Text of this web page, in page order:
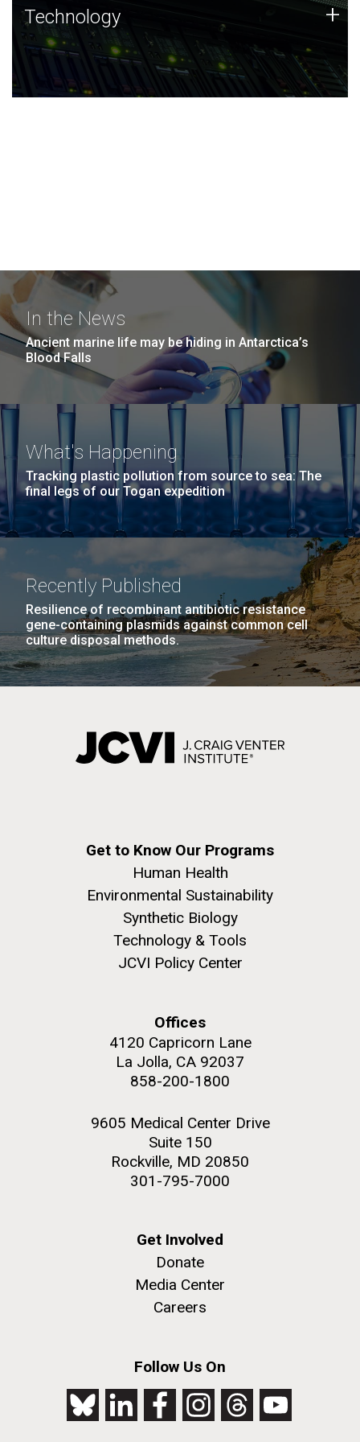
Technology
JCVI was built on a foundation of technology strengths
and this tradition continues today.
Technology +
In the News
Ancient marine life may be hiding in Antarctica’s
Blood Falls
What's Happening
Tracking plastic pollution from source to sea: The
final legs of our Togan expedition
Recently Published
Resilience of recombinant antibiotic resistance
gene-containing plasmids against common cell
culture disposal methods.
Get to Know Our Programs
Human Health
Environmental Sustainability
Synthetic Biology
Technology & Tools
JCVI Policy Center
Offices
4120 Capricorn Lane
La Jolla, CA 92037
858-200-1800
9605 Medical Center Drive
Suite 150
Rockville, MD 20850
301-795-7000
Get Involved
Donate
Media Center
Careers
Follow Us On